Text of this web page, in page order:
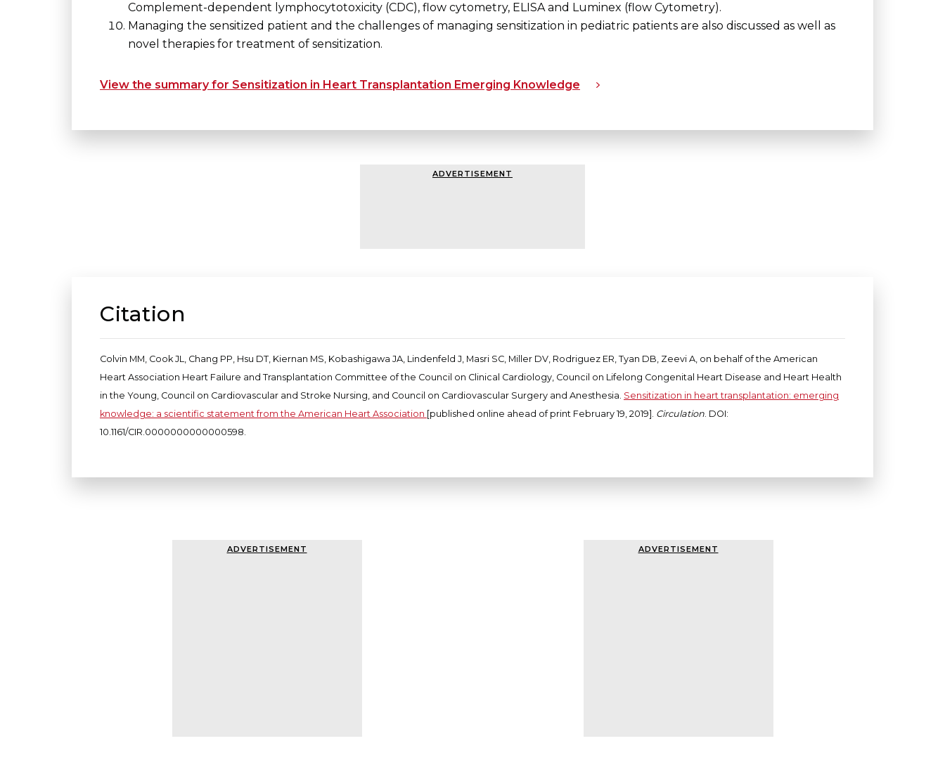
Complement-dependent lymphocytotoxicity (CDC), flow cytometry, ELISA and Luminex (flow Cytometry).
Managing the sensitized patient and the challenges of managing sensitization in pediatric patients are also discussed as well as
novel therapies for treatment of sensitization.
View the summary for Sensitization in Heart Transplantation Emerging Knowledge
ADVERTISEMENT
Citation
Colvin MM, Cook JL, Chang PP, Hsu DT, Kiernan MS, Kobashigawa JA, Lindenfeld J, Masri SC, Miller DV, Rodriguez ER, Tyan DB, Zeevi A, on behalf of the American
Heart Association Heart Failure and Transplantation Committee of the Council on Clinical Cardiology, Council on Lifelong Congenital Heart Disease and Heart Health
in the Young, Council on Cardiovascular and Stroke Nursing, and Council on Cardiovascular Surgery and Anesthesia. Sensitization in heart transplantation: emerging
knowledge: a scientific statement from the American Heart Association [published online ahead of print February 19, 2019]. Circulation. DOI:
10.1161/CIR.0000000000000598.
ADVERTISEMENT ADVERTISEMENT